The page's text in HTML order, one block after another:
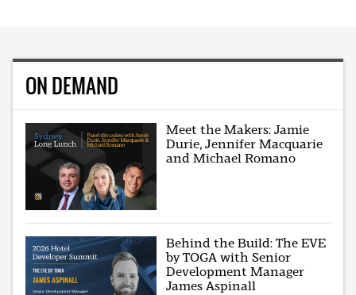
ON DEMAND
Meet the Makers: Jamie
Durie, Jennifer Macquarie
and Michael Romano
Behind the Build: The EVE
by TOGA with Senior
Development Manager
James Aspinall